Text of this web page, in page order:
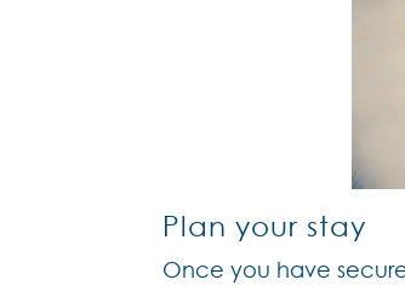
Plan your stay
Once you have